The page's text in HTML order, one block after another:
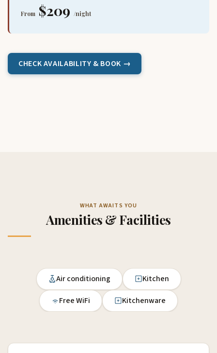
From $209 /night
CHECK AVAILABILITY & BOOK →
WHAT AWAITS YOU
Amenities & Facilities
Air conditioning Kitchen
Free WiFi Kitchenware